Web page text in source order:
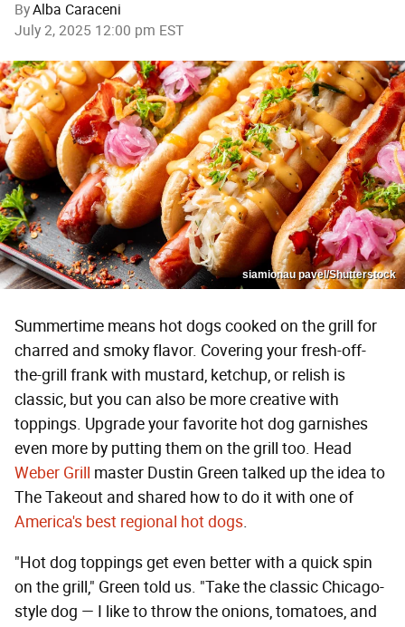
ByAlba Caraceni
July 2, 2025 12:00 pm EST
siamionau pavel/Shutterstock
Summertime means hot dogs cooked on the grill for
charred and smoky flavor. Covering your fresh-off-
the-grill frank with mustard, ketchup, or relish is
classic, but you can also be more creative with
toppings. Upgrade your favorite hot dog garnishes
even more by putting them on the grill too. Head
Weber Grill master Dustin Green talked up the idea to
The Takeout and shared how to do it with one of
America's best regional hot dogs.
"Hot dog toppings get even better with a quick spin
on the grill," Green told us. "Take the classic Chicago-
style dog — I like to throw the onions, tomatoes, and